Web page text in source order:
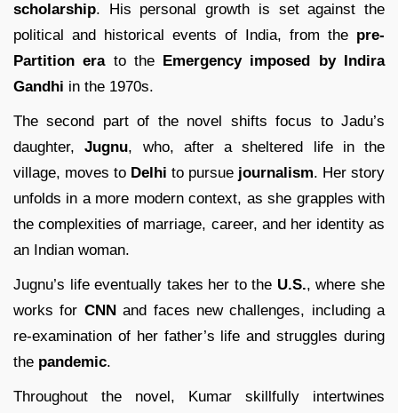
scholarship. His personal growth is set against the
political and historical events of India, from the pre-
Partition erato the Emergency imposed by Indira
Gandhi in the 1970s.
The second part of the novel shifts focus to Jadu’s
daughter,Jugnu, who, after a sheltered life in the
village, moves to Delhi to pursue journalism. Her story
unfolds in a more modern context, as she grapples with
the complexities of marriage, career, and her identity as
an Indian woman.
Jugnu’s life eventually takes her to the U.S., where she
works for CNNand faces new challenges, including a
re-examination of her father’s life and struggles during
the pandemic.
Throughout the novel, Kumar skillfully intertwines